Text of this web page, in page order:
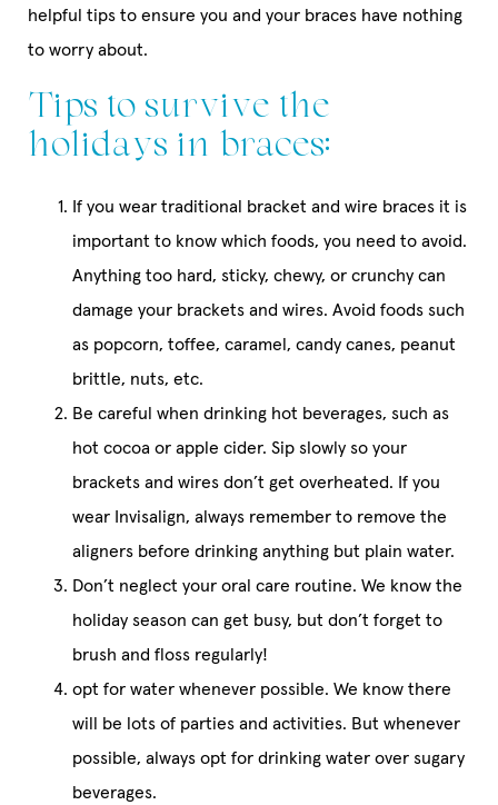
helpful tips to ensure you and your braces have nothing
to worry about.
Tips to survive the
holidays in braces:
If you wear traditional bracket and wire braces it is
important to know which foods, you need to avoid.
Anything too hard, sticky, chewy, or crunchy can
damage your brackets and wires. Avoid foods such
as popcorn, toffee, caramel, candy canes, peanut
brittle, nuts, etc.
Be careful when drinking hot beverages, such as
hot cocoa or apple cider. Sip slowly so your
brackets and wires don’t get overheated. If you
wear Invisalign, always remember to remove the
aligners before drinking anything but plain water.
Don’t neglect your oral care routine. We know the
holiday season can get busy, but don’t forget to
brush and floss regularly!
opt for water whenever possible. We know there
will be lots of parties and activities. But whenever
possible, always opt for drinking water over sugary
beverages.